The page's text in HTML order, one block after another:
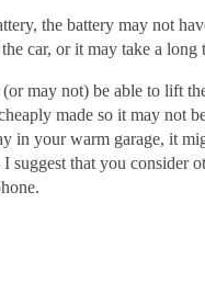
the battery may not
car, or it may take a long
may not) be able to lift
made so it may not
in your warm garage, it
suggest that you consider